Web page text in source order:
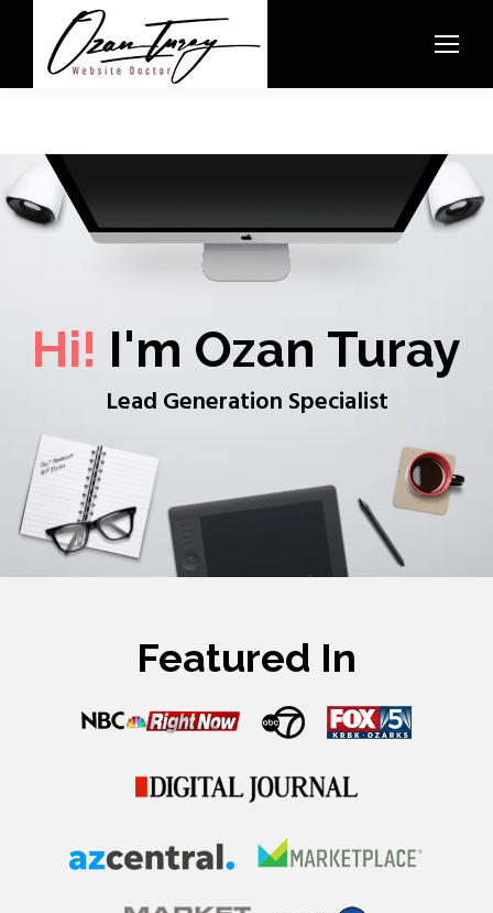
Hi! I'm Ozan Turay
Lead Generation Specialist
Featured In